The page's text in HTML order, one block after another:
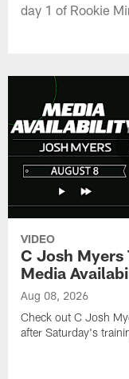
day 1 of Rookie
VIDEO
C Josh Myers
Media
Aug 08, 2026
Check out C Josh
after Saturday's